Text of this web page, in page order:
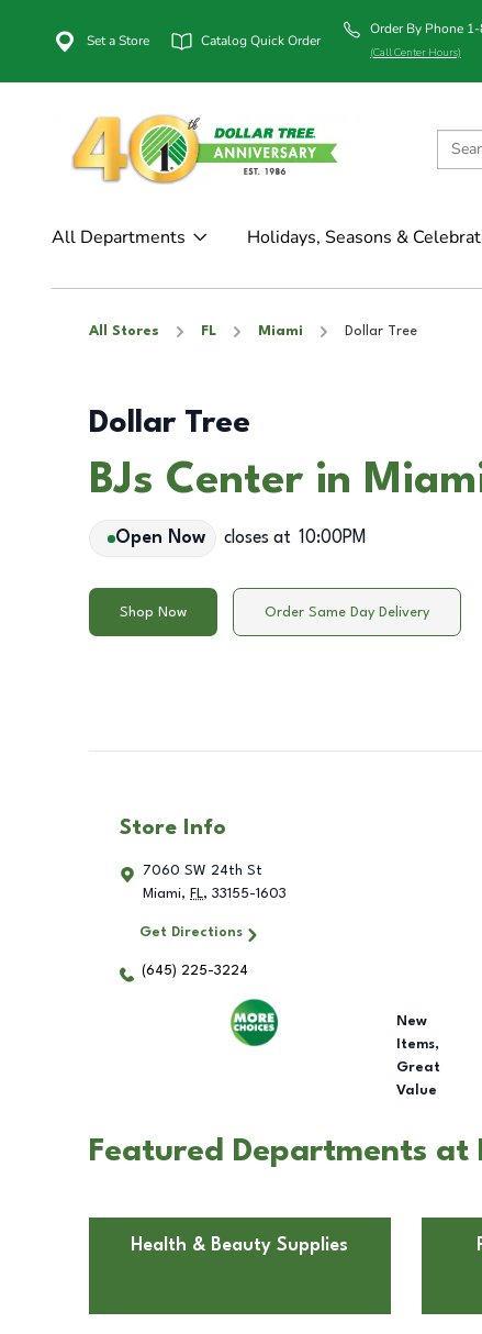
Set a Store Catalog Quick Order
Order By Phone
(Call Center Hours)
All Departments Holidays, Seasons &
All Stores FL Miami Dollar Tree
Dollar Tree
BJs Center in
Open Now closes at 10:00PM
Shop Now Order Same Day Delivery
Store Info
7060 SW 24th St
Miami, FL, 33155-1603
Get Directions
(645) 225-3224
New
Items,
Great
Value
Featured Departments at
Health & Beauty Supplies